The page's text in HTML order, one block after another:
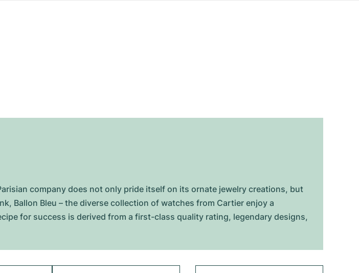
company does not only pride itself on its ornate jewelry creations, but
Ballon Bleu – the diverse collection of watches from Cartier enjoy a
for success is derived from a first-class quality rating, legendary designs,